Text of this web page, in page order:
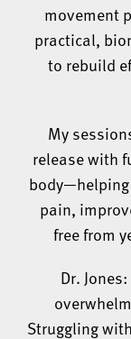
movement
practical,
to rebuild
My
release with
body—helping
pain,
free from
Dr.
Struggling